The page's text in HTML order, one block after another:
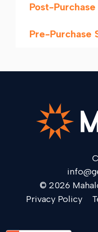
Post-
Pre-Purchase
© 2026
Privacy Policy